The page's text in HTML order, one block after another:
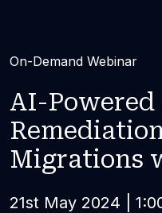
S/4HANA Services
Pricing Transformation
On-Demand Webinar
AI-Powered
Remediatio
Migrations
21st May 2024 |